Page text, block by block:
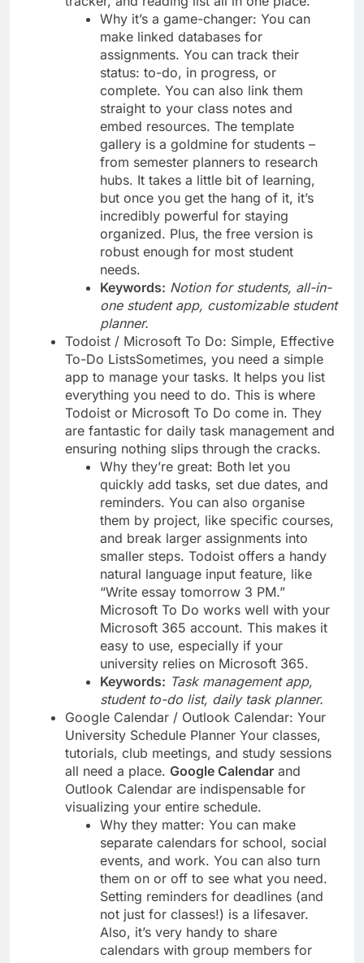
Why it’s a game-changer: You can
make linked databases for
assignments. You can track their
status: to-do, in progress, or
complete. You can also link them
straight to your class notes and
embed resources. The template
gallery is a goldmine for students –
from semester planners to research
hubs. It takes a little bit of learning,
but once you get the hang of it, it’s
incredibly powerful for staying
organized. Plus, the free version is
robust enough for most student
needs.
Keywords: Notion for students, all-in-
one student app, customizable student
planner.
Todoist / Microsoft To Do: Simple, Effective
To-Do ListsSometimes, you need a simple
app to manage your tasks. It helps you list
everything you need to do. This is where
Todoist or Microsoft To Do come in. They
are fantastic for daily task management and
ensuring nothing slips through the cracks.
Why they’re great: Both let you
quickly add tasks, set due dates, and
reminders. You can also organise
them by project, like specific courses,
and break larger assignments into
smaller steps. Todoist offers a handy
natural language input feature, like
“Write essay tomorrow 3 PM.”
Microsoft To Do works well with your
Microsoft 365 account. This makes it
easy to use, especially if your
university relies on Microsoft 365.
Keywords: Task management app,
student to-do list, daily task planner.
Google Calendar / Outlook Calendar: Your
University Schedule Planner Your classes,
tutorials, club meetings, and study sessions
all need a place. Google Calendar and
Outlook Calendar are indispensable for
visualizing your entire schedule.
Why they matter: You can make
separate calendars for school, social
events, and work. You can also turn
them on or off to see what you need.
Setting reminders for deadlines (and
not just for classes!) is a lifesaver.
Also, it’s very handy to share
calendars with group members for